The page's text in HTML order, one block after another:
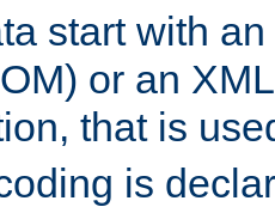
start with
or an
that is
is